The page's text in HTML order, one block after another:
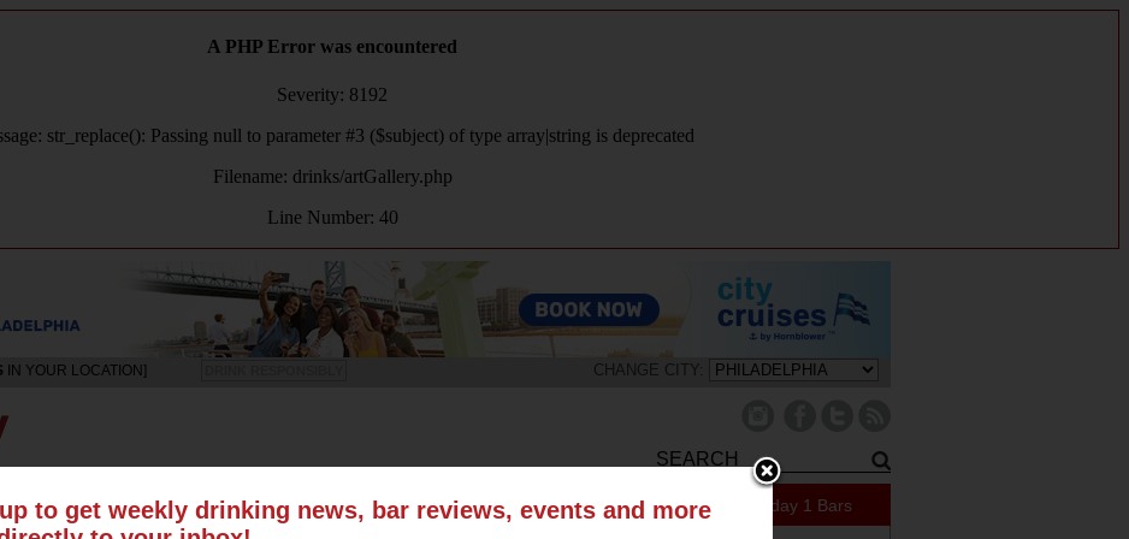
A PHP Error was encountered
Severity: 8192
str_replace(): Passing null to parameter #3 ($subject) of type array|string is deprecated
Filename: drinks/artGallery.php
Line Number: 40
IN YOUR LOCATION] CHANGE CITY:
SUN MON TUE WED THU FRI SAT 421 Specials Today 1 Bars
to get weekly drinking news, bar reviews, events and more